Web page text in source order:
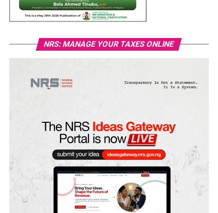
NRS: MANAGE YOUR TAXES ONLINE